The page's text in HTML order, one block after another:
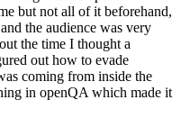
but not all of it beforehand,
the audience was very
the time I thought a
out how to evade
coming from inside the
in openQA which made it